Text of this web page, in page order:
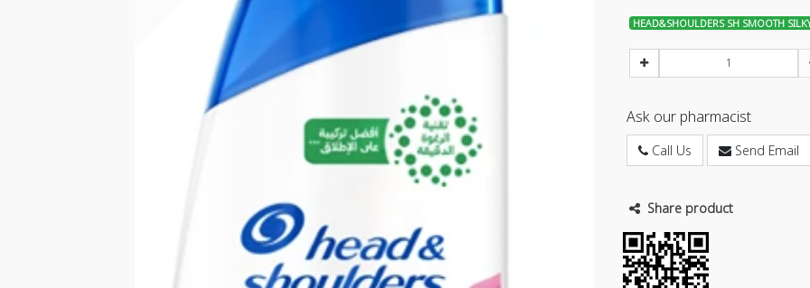
HEAD&SHOULDERS SH SMOOTH
Ask our pharmacist
Call Us Send Email
Share product